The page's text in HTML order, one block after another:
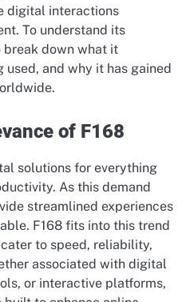
digital interactions
To understand its
down what it
used, and why it has gained
of F168
solutions for everything
As this demand
streamlined experiences
F168 fits into this trend
to speed, reliability,
associated with digital
or interactive platforms,